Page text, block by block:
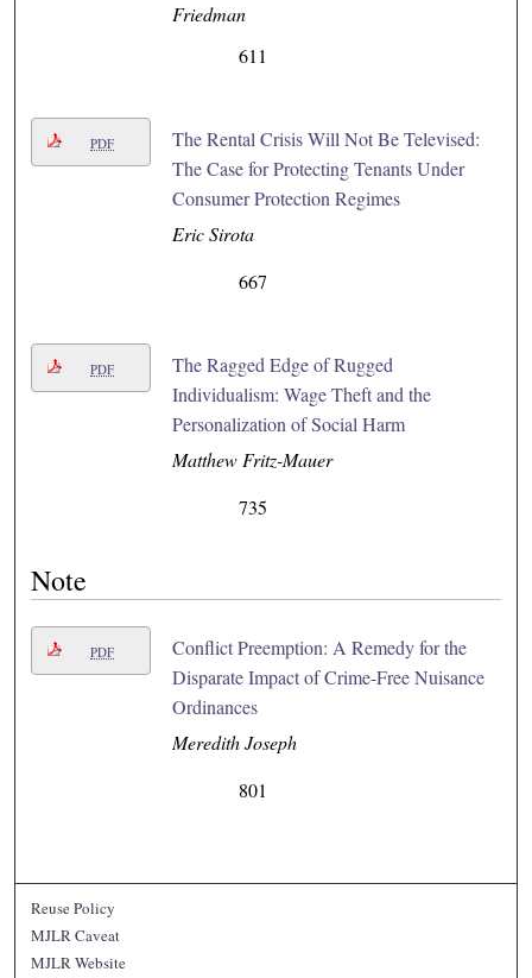
Friedman
611
PDF
The Rental Crisis Will Not Be Televised:
The Case for Protecting Tenants Under
Consumer Protection Regimes
Eric Sirota
667
PDF
The Ragged Edge of Rugged
Individualism: Wage Theft and the
Personalization of Social Harm
Matthew Fritz-Mauer
735
Note
PDF
Conflict Preemption: A Remedy for the
Disparate Impact of Crime-Free Nuisance
Ordinances
Meredith Joseph
801
Reuse Policy
MJLR Caveat
MJLR Website